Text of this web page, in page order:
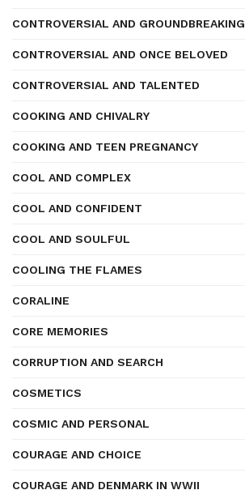
CONTROVERSIAL AND GROUNDBREAKING
CONTROVERSIAL AND ONCE BELOVED
CONTROVERSIAL AND TALENTED
COOKING AND CHIVALRY
COOKING AND TEEN PREGNANCY
COOL AND COMPLEX
COOL AND CONFIDENT
COOL AND SOULFUL
COOLING THE FLAMES
CORALINE
CORE MEMORIES
CORRUPTION AND SEARCH
COSMETICS
COSMIC AND PERSONAL
COURAGE AND CHOICE
COURAGE AND DENMARK IN WWII